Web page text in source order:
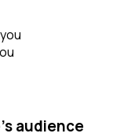
audience